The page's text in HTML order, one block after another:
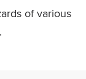
of various